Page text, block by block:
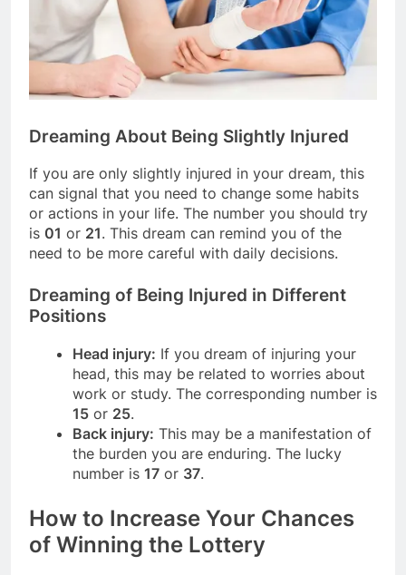
Dreaming About Being Slightly Injured
If you are only slightly injured in your dream, this
can signal that you need to change some habits
or actions in your life. The number you should try
is 01 or 21. This dream can remind you of the
need to be more careful with daily decisions.
Dreaming of Being Injured in Different
Positions
Head injury: If you dream of injuring your
head, this may be related to worries about
work or study. The corresponding number is
15 or 25.
Back injury: This may be a manifestation of
the burden you are enduring. The lucky
number is 17 or 37.
How to Increase Your Chances
of Winning the Lottery